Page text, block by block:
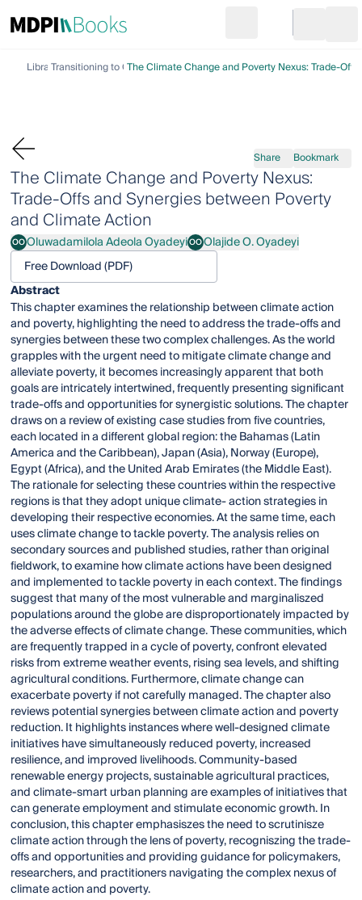
Go to cart
LibraryTransitioning to Climate ActionThe Climate Change and Poverty Nexus: Trade-
Share Bookmark
The Climate Change and Poverty Nexus:
Trade-Offs and Synergies between Poverty
and Climate Action
OOOluwadamilola Adeola Oyadeyi
Oluwadamilola Adeola OyadeyiOOOlajide O. Oyadeyi
Olajide O. Oyadeyi
Free Download (PDF)
Abstract
This chapter examines the relationship between climate action
and poverty, highlighting the need to address the trade-offs and
synergies between these two complex challenges. As the world
grapples with the urgent need to mitigate climate change and
alleviate poverty, it becomes increasingly apparent that both
goals are intricately intertwined, frequently presenting significant
trade-offs and opportunities for synergistic solutions. The chapter
draws on a review of existing case studies from five countries,
each located in a different global region: the Bahamas (Latin
America and the Caribbean), Japan (Asia), Norway (Europe),
Egypt (Africa), and the United Arab Emirates (the Middle East).
The rationale for selecting these countries within the respective
regions is that they adopt unique climate- action strategies in
developing their respective economies. At the same time, each
uses climate change to tackle poverty. The analysis relies on
secondary sources and published studies, rather than original
fieldwork, to examine how climate actions have been designed
and implemented to tackle poverty in each context. The findings
suggest that many of the most vulnerable and marginaliszed
populations around the globe are disproportionately impacted by
the adverse effects of climate change. These communities, which
are frequently trapped in a cycle of poverty, confront elevated
risks from extreme weather events, rising sea levels, and shifting
agricultural conditions. Furthermore, climate change can
exacerbate poverty if not carefully managed. The chapter also
reviews potential synergies between climate action and poverty
reduction. It highlights instances where well-designed climate
initiatives have simultaneously reduced poverty, increased
resilience, and improved livelihoods. Community-based
renewable energy projects, sustainable agricultural practices,
and climate-smart urban planning are examples of initiatives that
can generate employment and stimulate economic growth. In
conclusion, this chapter emphasiszes the need to scrutinisze
climate action through the lens of poverty, recogniszing the trade-
offs and opportunities and providing guidance for policymakers,
researchers, and practitioners navigating the complex nexus of
climate action and poverty.